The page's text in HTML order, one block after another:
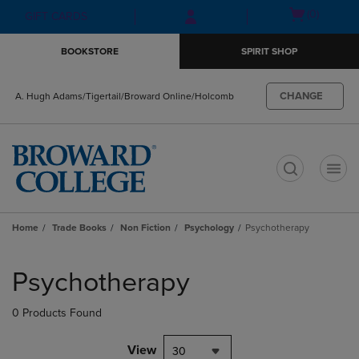
Skip
to
Skip
to
menu
GIFT CARDS
Open(0)
BOOKSTORE SPIRIT SHOP
A. Hugh Adams/Tigertail/Broward Online/Holcomb CHANGE
Home Trade Books Non Fiction Psychology Psychotherapy
products
Psychotherapy
0 Products Found
View 30